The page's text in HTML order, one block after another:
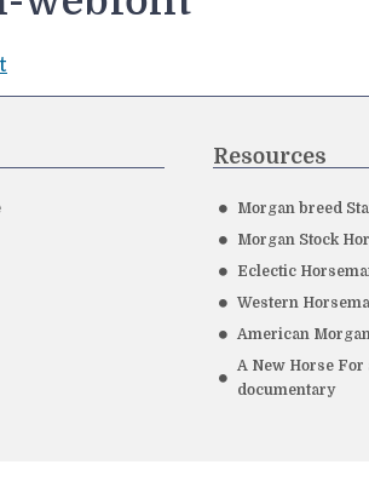
Resources
Morgan breed
Morgan Stock
Eclectic
Western
American
A New Horse For
documentary